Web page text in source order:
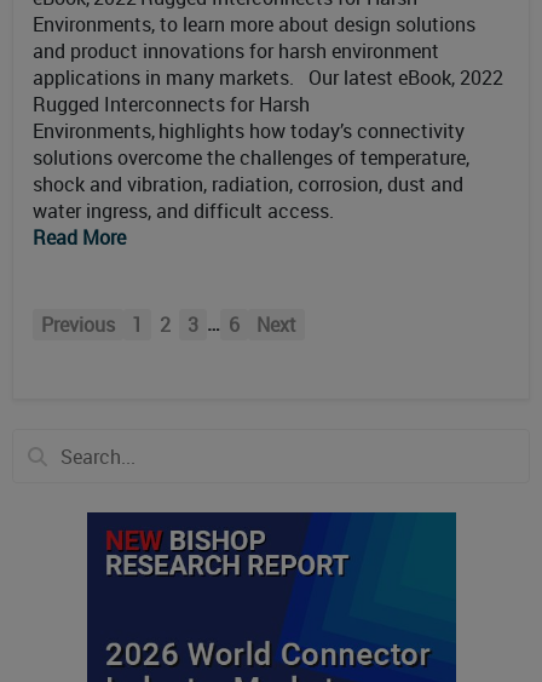
Environments, to learn more about design solutions
and product innovations for harsh environment
applications in many markets. Our latest eBook, 2022
Rugged Interconnects for Harsh
Environments, highlights how today’s connectivity
solutions overcome the challenges of temperature,
shock and vibration, radiation, corrosion, dust and
water ingress, and difficult access.
Read More
Previous 1 2 3 … 6 Next